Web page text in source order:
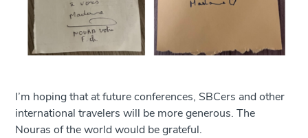
I’m hoping that at future conferences, SBCers and other
international travelers will be more generous. The
Nouras of the world would be grateful.